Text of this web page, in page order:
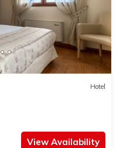
Hotel
View Availability